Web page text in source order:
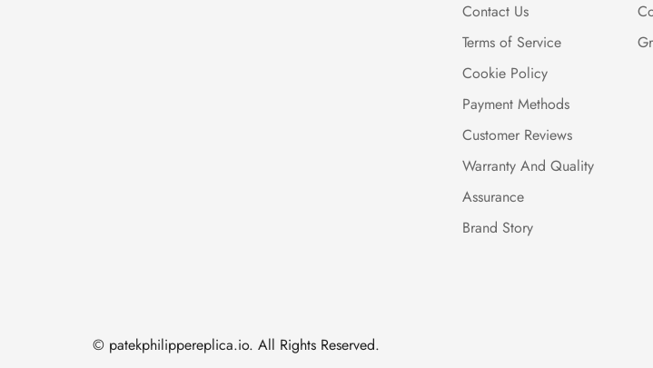
Contact Us
Terms of Service
Cookie Policy
Payment Methods
Customer Reviews
Warranty And Quality
Assurance
Brand Story
© patekphilippereplica.io. All Rights Reserved.